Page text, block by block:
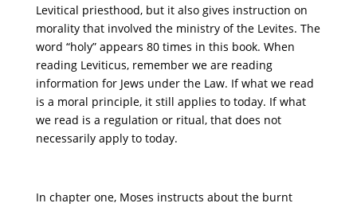
Levitical priesthood, but it also gives instruction on
morality that involved the ministry of the Levites. The
word “holy” appears 80 times in this book. When
reading Leviticus, remember we are reading
information for Jews under the Law. If what we read
is a moral principle, it still applies to today. If what
we read is a regulation or ritual, that does not
necessarily apply to today.
In chapter one, Moses instructs about the burnt